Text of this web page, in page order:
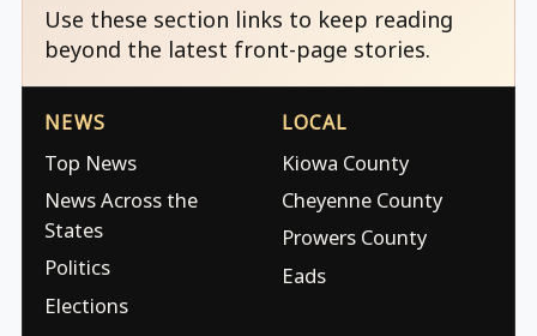
Use these section links to keep reading
beyond the latest front-page stories.
NEWS
Top News
News Across the
States
Politics
Elections
LOCAL
Kiowa County
Cheyenne County
Prowers County
Eads